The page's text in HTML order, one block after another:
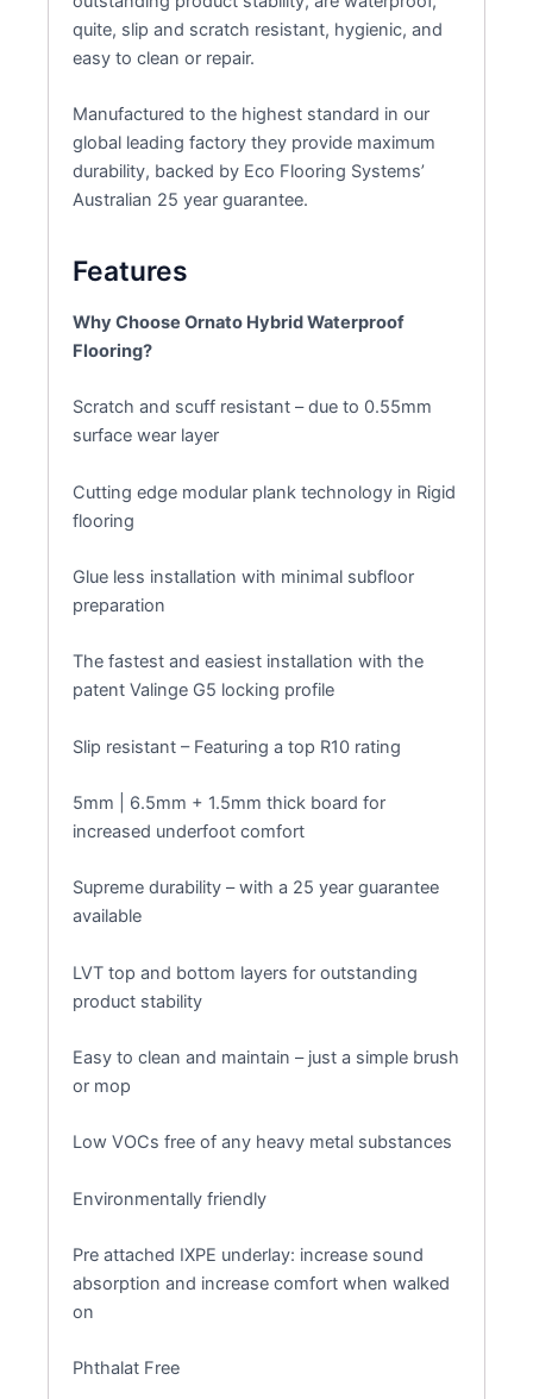
quite, slip and scratch resistant, hygienic, and
easy to clean or repair.
Manufactured to the highest standard in our
global leading factory they provide maximum
durability, backed by Eco Flooring Systems’
Australian 25 year guarantee.
Features
Why Choose Ornato Hybrid Waterproof
Flooring?
Scratch and scuff resistant – due to 0.55mm
surface wear layer
Cutting edge modular plank technology in Rigid
flooring
Glue less installation with minimal subfloor
preparation
The fastest and easiest installation with the
patent Valinge G5 locking profile
Slip resistant – Featuring a top R10 rating
5mm | 6.5mm + 1.5mm thick board for
increased underfoot comfort
Supreme durability – with a 25 year guarantee
available
LVT top and bottom layers for outstanding
product stability
Easy to clean and maintain – just a simple brush
or mop
Low VOCs free of any heavy metal substances
Environmentally friendly
Pre attached IXPE underlay: increase sound
absorption and increase comfort when walked
on
Phthalat Free